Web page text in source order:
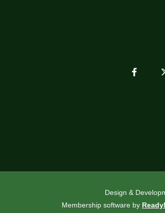
Design &
Membership software by